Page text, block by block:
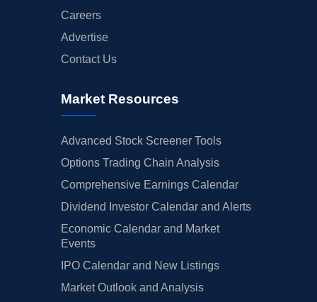
Careers
Advertise
Contact Us
Market Resources
Advanced Stock Screener Tools
Options Trading Chain Analysis
Comprehensive Earnings Calendar
Dividend Investor Calendar and Alerts
Economic Calendar and Market
Events
IPO Calendar and New Listings
Market Outlook and Analysis